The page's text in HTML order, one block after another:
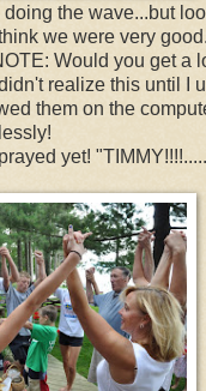
the wave...but
we were very good.
Would you get a
realize this until I
them on the
yet!